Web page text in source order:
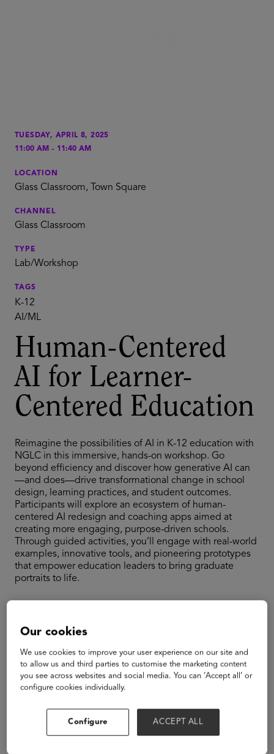
TUESDAY, APRIL 8, 2025
11:00 AM - 11:40 AM
LOCATION
Glass Classroom, Town Square
CHANNEL
Glass Classroom
TYPE
Lab/Workshop
TAGS
K-12
AI/ML
Human-Centered
AI for Learner-
Centered Education
Reimagine the possibilities of AI in K-12 education with
NGLC in this immersive, hands-on workshop. Go
beyond efficiency and discover how generative AI can
—and does—drive transformational change in school
design, learning practices, and student outcomes.
Participants will explore an ecosystem of human-
centered AI redesign and coaching apps aimed at
creating more engaging, purpose-driven schools.
Through guided activities, you’ll engage with real-world
examples, innovative tools, and pioneering prototypes
that empower education leaders to bring graduate
portraits to life.
Our cookies
We use cookies to improve your user experience on our site and
to allow us and third parties to customise the marketing content
you see across websites and social media. You can ‘Accept all’ or
configure cookies individually.
Configure ACCEPT ALL